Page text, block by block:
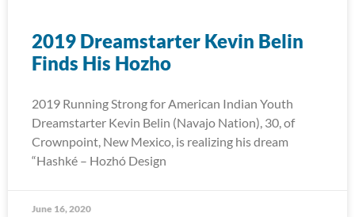
2019 Dreamstarter Kevin Belin
Finds His Hozho
2019 Running Strong for American Indian Youth
Dreamstarter Kevin Belin (Navajo Nation), 30, of
Crownpoint, New Mexico, is realizing his dream
“Hashké – Hozhó Design
June 16, 2020